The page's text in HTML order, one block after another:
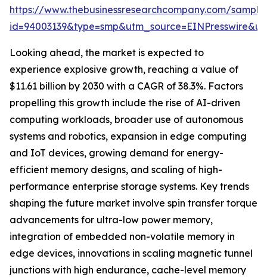
https://www.thebusinessresearchcompany.com/
Looking ahead, the market is expected to
experience explosive growth, reaching a value of
$11.61 billion by 2030 with a CAGR of 38.3%. Factors
propelling this growth include the rise of AI-driven
computing workloads, broader use of autonomous
systems and robotics, expansion in edge computing
and IoT devices, growing demand for energy-
efficient memory designs, and scaling of high-
performance enterprise storage systems. Key trends
shaping the future market involve spin transfer torque
advancements for ultra-low power memory,
integration of embedded non-volatile memory in
edge devices, innovations in scaling magnetic tunnel
junctions with high endurance, cache-level memory